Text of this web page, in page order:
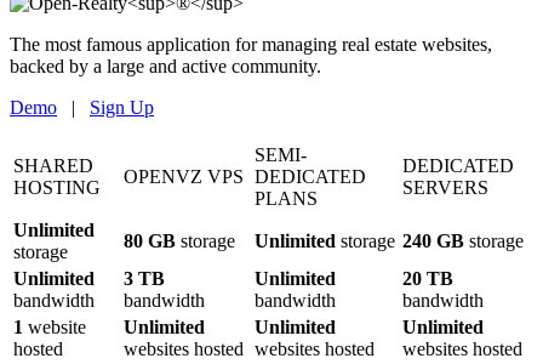
The most famous application for managing real estate websites,
backed by a large and active community.
Demo | Sign Up
SHARED
HOSTING
OPENVZ VPS
SEMI-
DEDICATED
PLANS
DEDICATED
SERVERS
Unlimited
storage
80 GB storage Unlimited storage 240 GB storage
Unlimited
bandwidth
3 TB
bandwidth
Unlimited
bandwidth
20 TB
bandwidth
1 website
hosted
Unlimited
websites hosted
Unlimited
websites hosted
Unlimited
websites hosted